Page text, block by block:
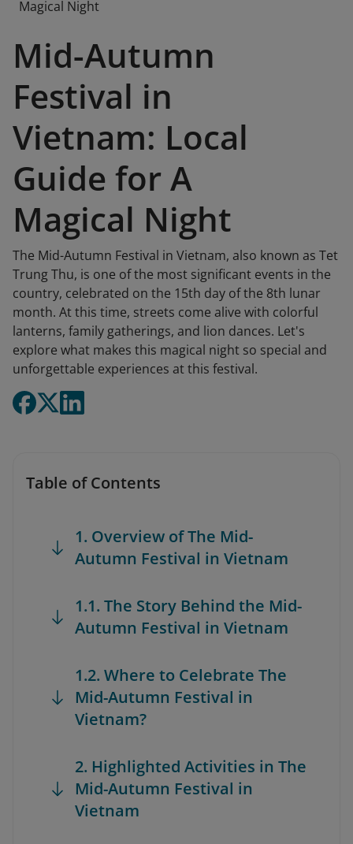
Magical Night
Mid-Autumn
Festival in
Vietnam: Local
Guide for A
Magical Night
The Mid-Autumn Festival in Vietnam, also known as Tet
Trung Thu, is one of the most significant events in the
country, celebrated on the 15th day of the 8th lunar
month. At this time, streets come alive with colorful
lanterns, family gatherings, and lion dances. Let's
explore what makes this magical night so special and
unforgettable experiences at this festival.
Table of Contents
1. Overview of The Mid-
Autumn Festival in Vietnam
1.1. The Story Behind the Mid-
Autumn Festival in Vietnam
1.2. Where to Celebrate The
Mid-Autumn Festival in
Vietnam?
2. Highlighted Activities in The
Mid-Autumn Festival in
Vietnam